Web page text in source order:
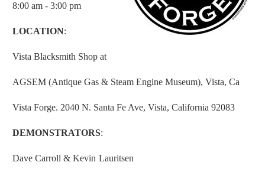
8:00 am - 3:00 pm
LOCATION:
Vista Blacksmith Shop at
AGSEM (Antique Gas & Steam Engine Museum), Vista, Ca
Vista Forge. 2040 N. Santa Fe Ave, Vista, California 92083
DEMONSTRATORS:
Dave Carroll & Kevin Lauritsen